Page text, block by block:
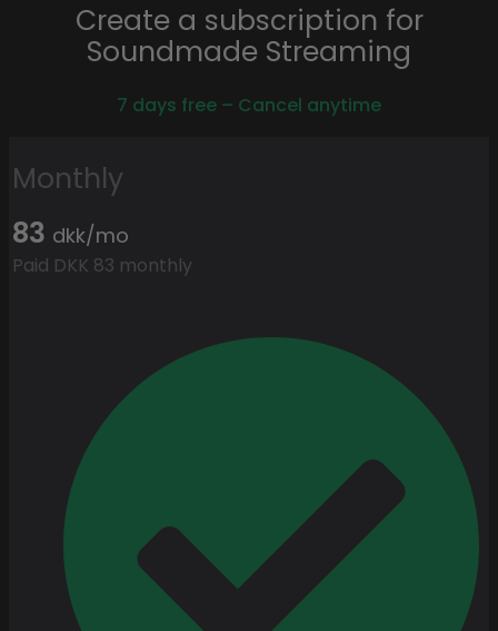
Create a subscription for
Soundmade Streaming
7 days free – Cancel anytime
Monthly
83 dkk/mo
Paid DKK 83 monthly